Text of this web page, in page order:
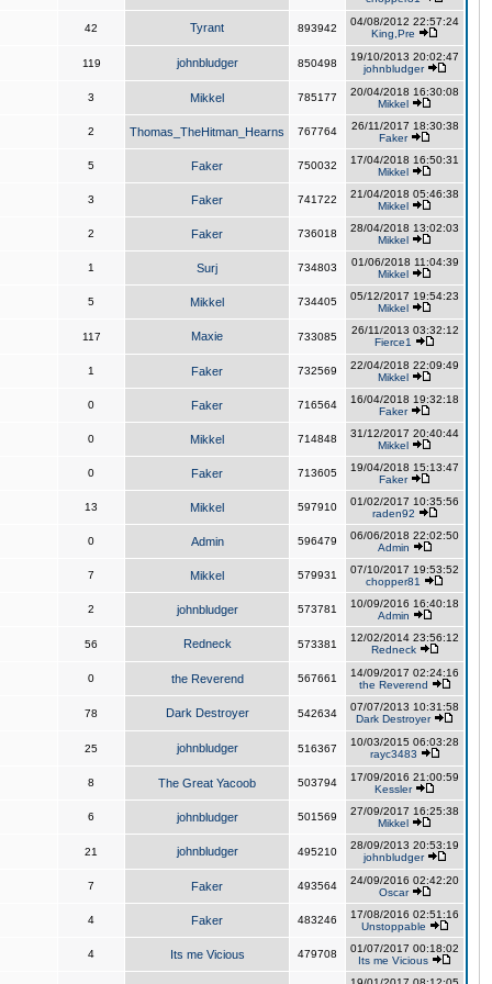
42 Tyrant 893942
04/08/2012 22:57:24
King,Pre
119 johnbludger 850498
19/10/2013 20:02:47
johnbludger
3 Mikkel 785177
20/04/2018 16:30:08
Mikkel
2 Thomas_TheHitman_Hearns 767764
26/11/2017 18:30:38
Faker
5 Faker 750032
17/04/2018 16:50:31
Mikkel
3 Faker 741722
21/04/2018 05:46:38
Mikkel
2 Faker 736018
28/04/2018 13:02:03
Mikkel
1 Surj 734803
01/06/2018 11:04:39
Mikkel
5 Mikkel 734405
05/12/2017 19:54:23
Mikkel
117 Maxie 733085
26/11/2013 03:32:12
Fierce1
1 Faker 732569
22/04/2018 22:09:49
Mikkel
0 Faker 716564
16/04/2018 19:32:18
Faker
0 Mikkel 714848
31/12/2017 20:40:44
Mikkel
0 Faker 713605
19/04/2018 15:13:47
Faker
13 Mikkel 597910
01/02/2017 10:35:56
raden92
0 Admin 596479
06/06/2018 22:02:50
Admin
7 Mikkel 579931
07/10/2017 19:53:52
chopper81
2 johnbludger 573781
10/09/2016 16:40:18
Admin
56 Redneck 573381
12/02/2014 23:56:12
Redneck
0 the Reverend 567661
14/09/2017 02:24:16
the Reverend
78 Dark Destroyer 542634
07/07/2013 10:31:58
Dark Destroyer
25 johnbludger 516367
10/03/2015 06:03:28
rayc3483
8 The Great Yacoob 503794
17/09/2016 21:00:59
Kessler
6 johnbludger 501569
27/09/2017 16:25:38
Mikkel
21 johnbludger 495210
28/09/2013 20:53:19
johnbludger
7 Faker 493564
24/09/2016 02:42:20
Oscar
4 Faker 483246
17/08/2016 02:51:16
Unstoppable
4 Its me Vicious 479708
01/07/2017 00:18:02
Its me Vicious